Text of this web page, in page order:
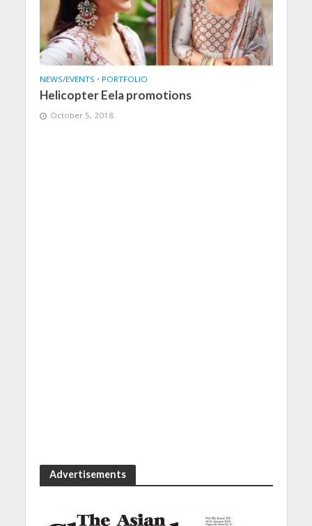
NEWS/EVENTS • PORTFOLIO
Helicopter Eela promotions
October 5, 2018
Advertisements